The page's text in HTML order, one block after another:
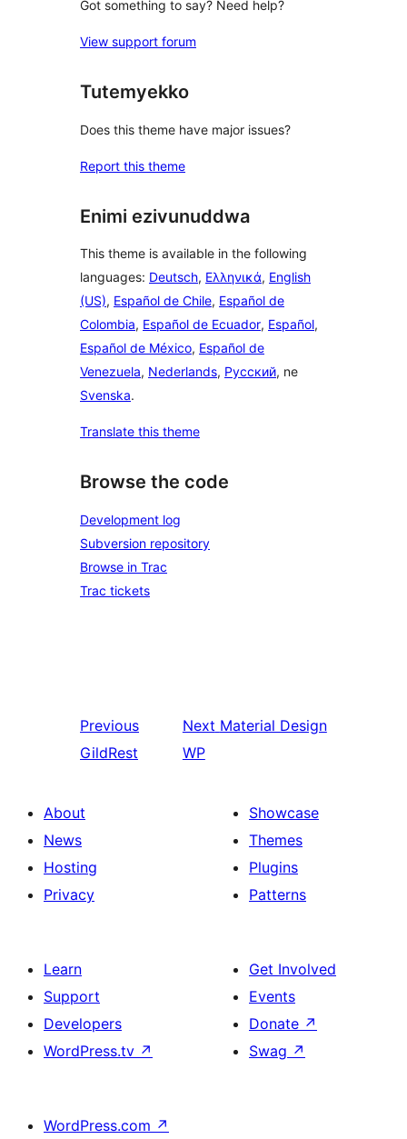
Got something to say? Need help?
View support forum
Tutemyekko
Does this theme have major issues?
Report this theme
Enimi ezivunuddwa
This theme is available in the following
languages: Deutsch, Ελληνικά, English
(US), Español de Chile, Español de
Colombia, Español de Ecuador, Español,
Español de México, Español de
Venezuela, Nederlands, Русский, ne
Svenska.
Translate this theme
Browse the code
Development log
Subversion repository
Browse in Trac
Trac tickets
Previous
GildRest
Next Material Design
WP
About
News
Hosting
Privacy
Showcase
Themes
Plugins
Patterns
Learn
Support
Developers
WordPress.tv ↗
Get Involved
Events
Donate ↗
Swag ↗
WordPress.com ↗